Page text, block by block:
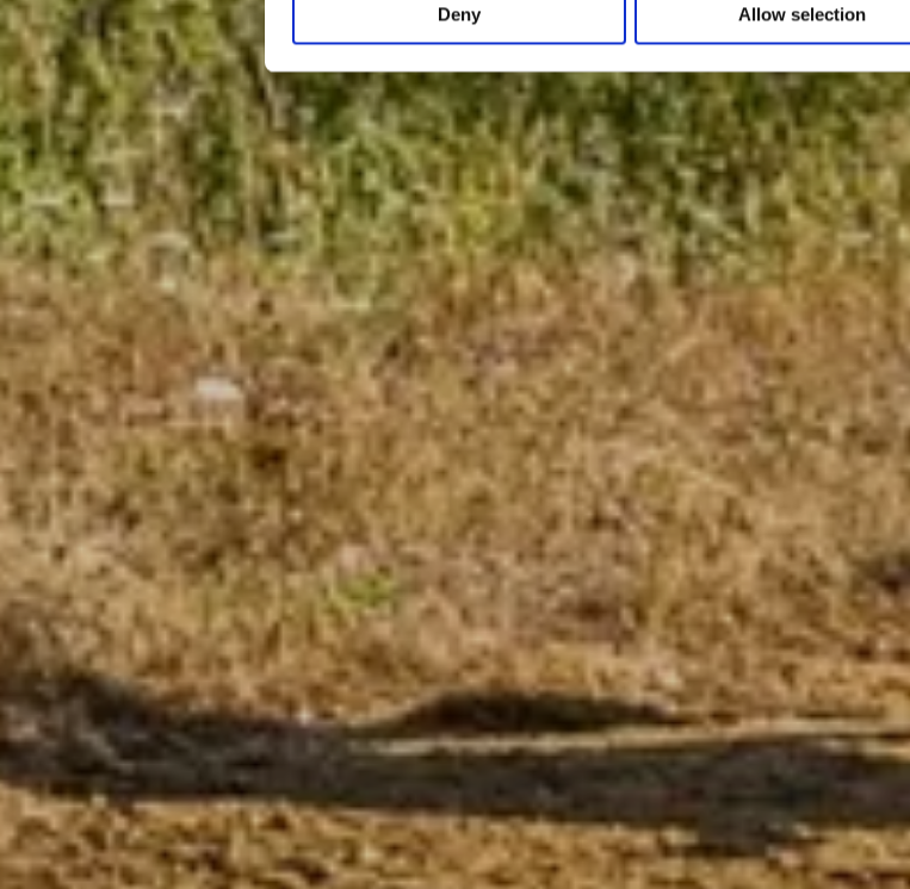
Deny Allow selection